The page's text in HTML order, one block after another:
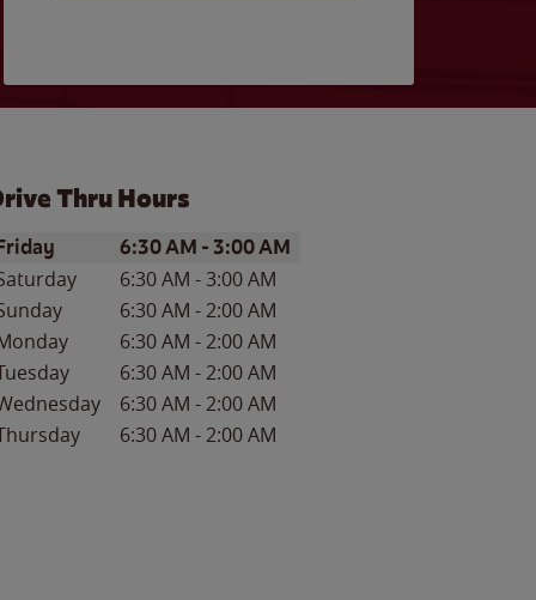
Thru Hours
of the WeekHours
6:30 AM - 3:00 AM
6:30 AM -3:00 AM
6:30 AM -2:00 AM
6:30 AM -2:00 AM
6:30 AM -2:00 AM
6:30 AM -2:00 AM
6:30 AM -2:00 AM